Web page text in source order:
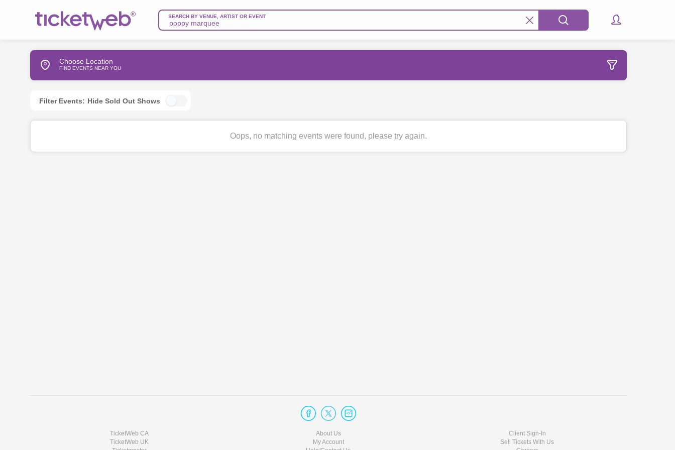
SEARCH BY VENUE, ARTIST OR EVENT
Choose Location
FIND EVENTS NEAR YOU
Filter Events: Hide Sold Out Shows
Oops, no matching events were found, please try again.
TicketWeb CA
TicketWeb UK
About Us
My Account
Client Sign-In
Sell Tickets With Us